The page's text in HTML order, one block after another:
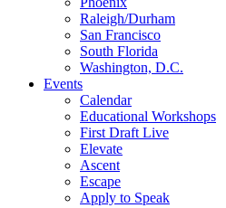
Raleigh/Durham
San Francisco
South Florida
Washington, D.C.
Events
Calendar
Educational Workshops
First Draft Live
Elevate
Ascent
Escape
Apply to Speak